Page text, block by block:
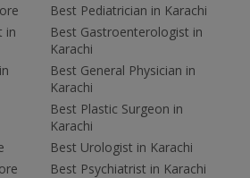
in
Best Pediatrician in Karachi
Best Gastroenterologist in
Karachi
Best General Physician in
Karachi
Best Plastic Surgeon in
Karachi
Best Urologist in Karachi
Best Psychiatrist in Karachi